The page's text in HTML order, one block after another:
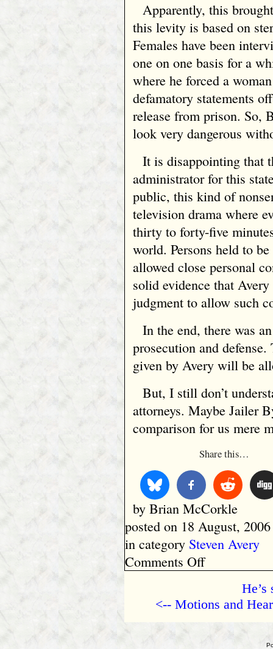
Apparently, this
this levity is based on
Females have been
one on one basis for a
where he forced a
defamatory statements
release from prison. So,
look very dangerous
It is disappointing that
administrator for this
public, this kind of
television drama where
thirty to forty-five
world. Persons held to
allowed close personal
solid evidence that
judgment to allow such
In the end, there was
prosecution and
given by Avery will be
But, I still don’t
attorneys. Maybe Jailer
comparison for us mere
Share this…
by Brian McCorkle
posted on 18 August,
in category Steven Avery
Comments Offon
Television
Just
Like
Attorneys
He’s
<-- Motions and